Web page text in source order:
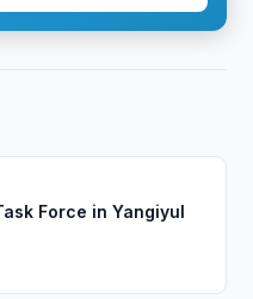
Force in Yangiyul